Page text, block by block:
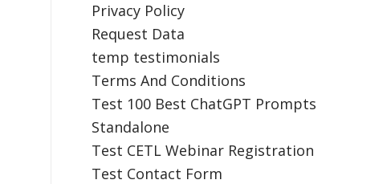
Privacy Policy
Request Data
temp testimonials
Terms And Conditions
Test 100 Best ChatGPT Prompts
Standalone
Test CETL Webinar Registration
Test Contact Form